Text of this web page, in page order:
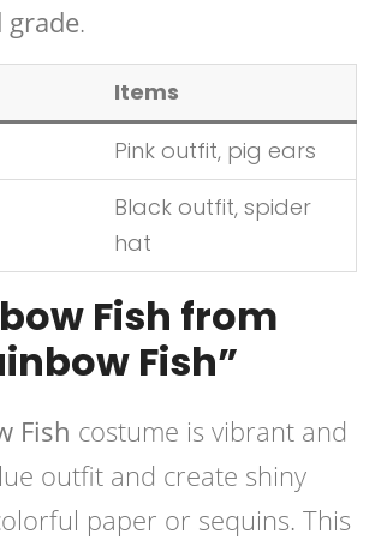
.
Items
Pink outfit, pig ears
Black outfit, spider
hat
Fish from
Fish”
Fish costume is vibrant and
outfit and create shiny
paper or sequins. This